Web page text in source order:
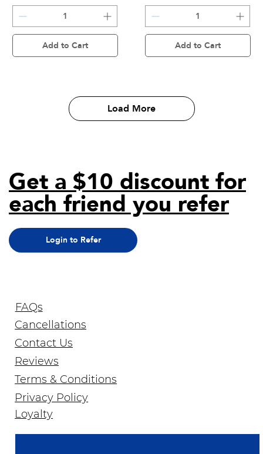
Add to Cart Add to Cart
Load More
Join Our Newsletter
Email Address
FAQs
Cancellations
Contact Us
Reviews
Terms & Conditions
Privacy Policy
Loyalty
Login to Refer
Get a $10 discount for
each friend you refer